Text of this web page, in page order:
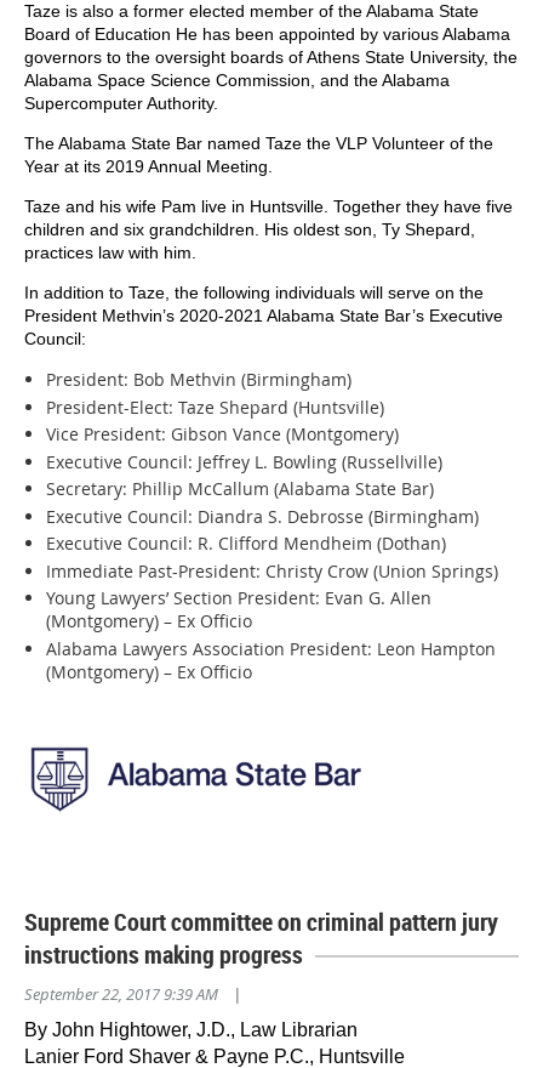
Taze is also a former elected member of the Alabama State
Board of Education He has been appointed by various Alabama
governors to the oversight boards of Athens State University, the
Alabama Space Science Commission, and the Alabama
Supercomputer Authority.
The Alabama State Bar named Taze the VLP Volunteer of the
Year at its 2019 Annual Meeting.
Taze and his wife Pam live in Huntsville. Together they have five
children and six grandchildren. His oldest son, Ty Shepard,
practices law with him.
In addition to Taze, the following individuals will serve on the
President Methvin’s 2020-2021 Alabama State Bar’s Executive
Council:
President: Bob Methvin (Birmingham)
President-Elect: Taze Shepard (Huntsville)
Vice President: Gibson Vance (Montgomery)
Executive Council: Jeffrey L. Bowling (Russellville)
Secretary: Phillip McCallum (Alabama State Bar)
Executive Council: Diandra S. Debrosse (Birmingham)
Executive Council: R. Clifford Mendheim (Dothan)
Immediate Past-President: Christy Crow (Union Springs)
Young Lawyers’ Section President: Evan G. Allen
(Montgomery) – Ex Officio
Alabama Lawyers Association President: Leon Hampton
(Montgomery) – Ex Officio
Supreme Court committee on criminal pattern jury
instructions making progress
September 22, 2017 9:39 AM |
By John Hightower, J.D., Law Librarian
Lanier Ford Shaver & Payne P.C., Huntsville